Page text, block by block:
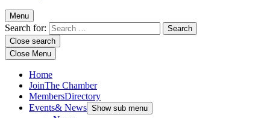
Menu
Search for:
Close search
Close Menu
Home
JoinThe Chamber
MembersDirectory
Events& News Show sub menu